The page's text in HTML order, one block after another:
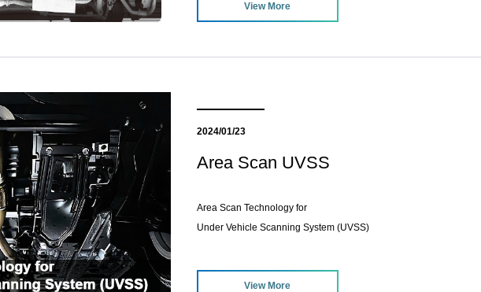
View More
2024/01/23
Area Scan UVSS
Area Scan Technology for
Under Vehicle Scanning System (UVSS)
View More